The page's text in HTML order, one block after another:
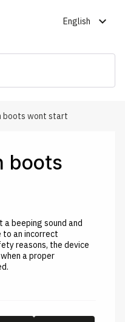
English expand_more
boots wont start
boots
beeping sound and
to an incorrect
reasons, the device
a proper